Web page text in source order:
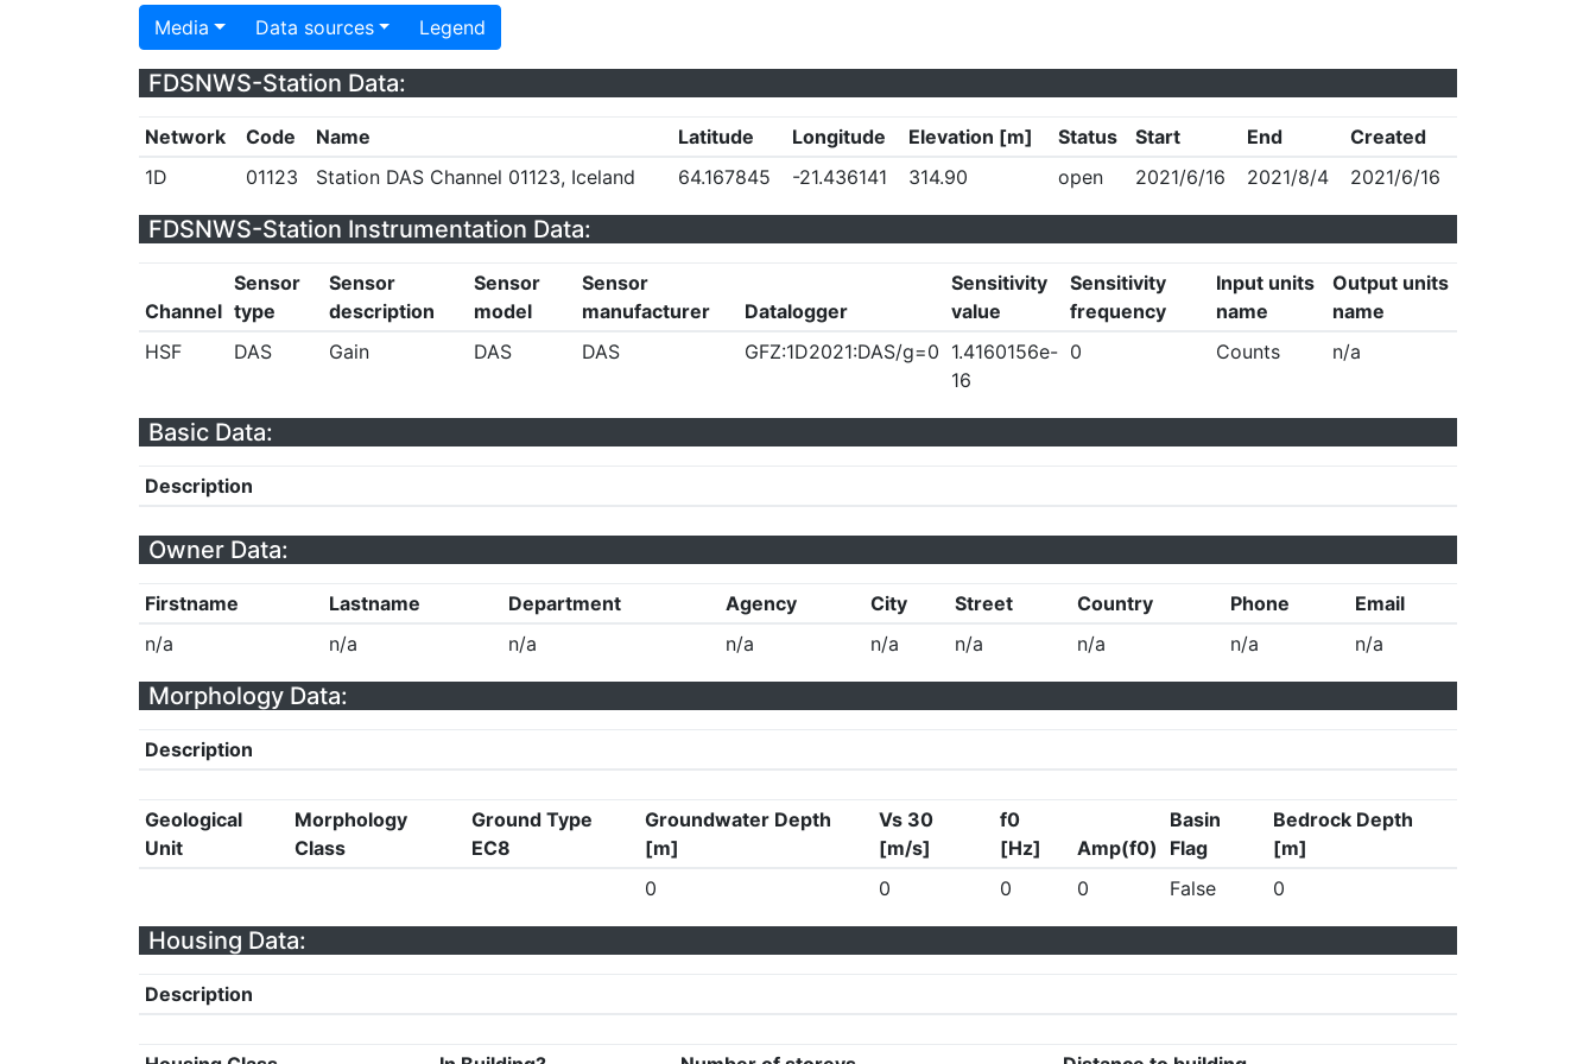
Media Data sources Legend
FDSNWS-Station Data:
Network Code Name Latitude Longitude Elevation [m] Status Start End
Created
1D
01123 Station DAS Channel 01123, Iceland 64.167845 -21.436141 314.90 open 2021/6/16 2021/8/4 2021/6/16
FDSNWS-Station Instrumentation Data:
Channel
Sensor
type
Sensor
description
Sensor
model
Sensor
manufacturer
Datalogger
Sensitivity
value
Sensitivity
frequency
Input units
name
Output units
name
HSF
DAS Gain DAS DAS GFZ:1D2021:DAS/g=0 1.4160156e-
16
0 Counts n/a
Basic Data:
Description
Owner Data:
Firstname Lastname Department Agency City Street Country Phone
Email
n/a
n/a n/a n/a n/a n/a n/a n/a n/a
Morphology Data:
Description
Geological
Unit
Morphology
Class
Ground Type
EC8
Groundwater Depth
[m]
Vs 30
[m/s]
f0
[Hz]
Amp(f0)
Basin
Flag
Bedrock Depth
[m]
0
0 0 0 False 0
Housing Data:
Description